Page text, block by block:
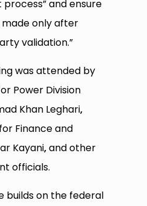
and ensure
only after
validation.”
was attended by
Power Division
Khan Leghari,
Finance and
Kayani,and other
officials.
builds on the federal